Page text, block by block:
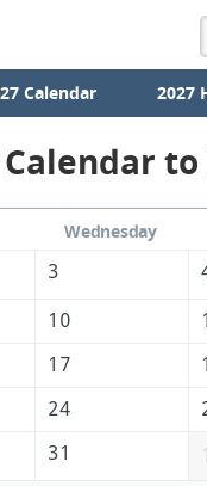
Calendar 2027
Wednesday
3
10
17
24
31 1